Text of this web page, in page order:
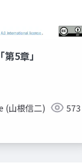
5章」
(山根信二) 573